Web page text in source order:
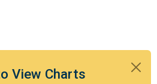
View Charts